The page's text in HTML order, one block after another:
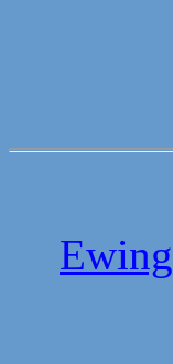
Ewing